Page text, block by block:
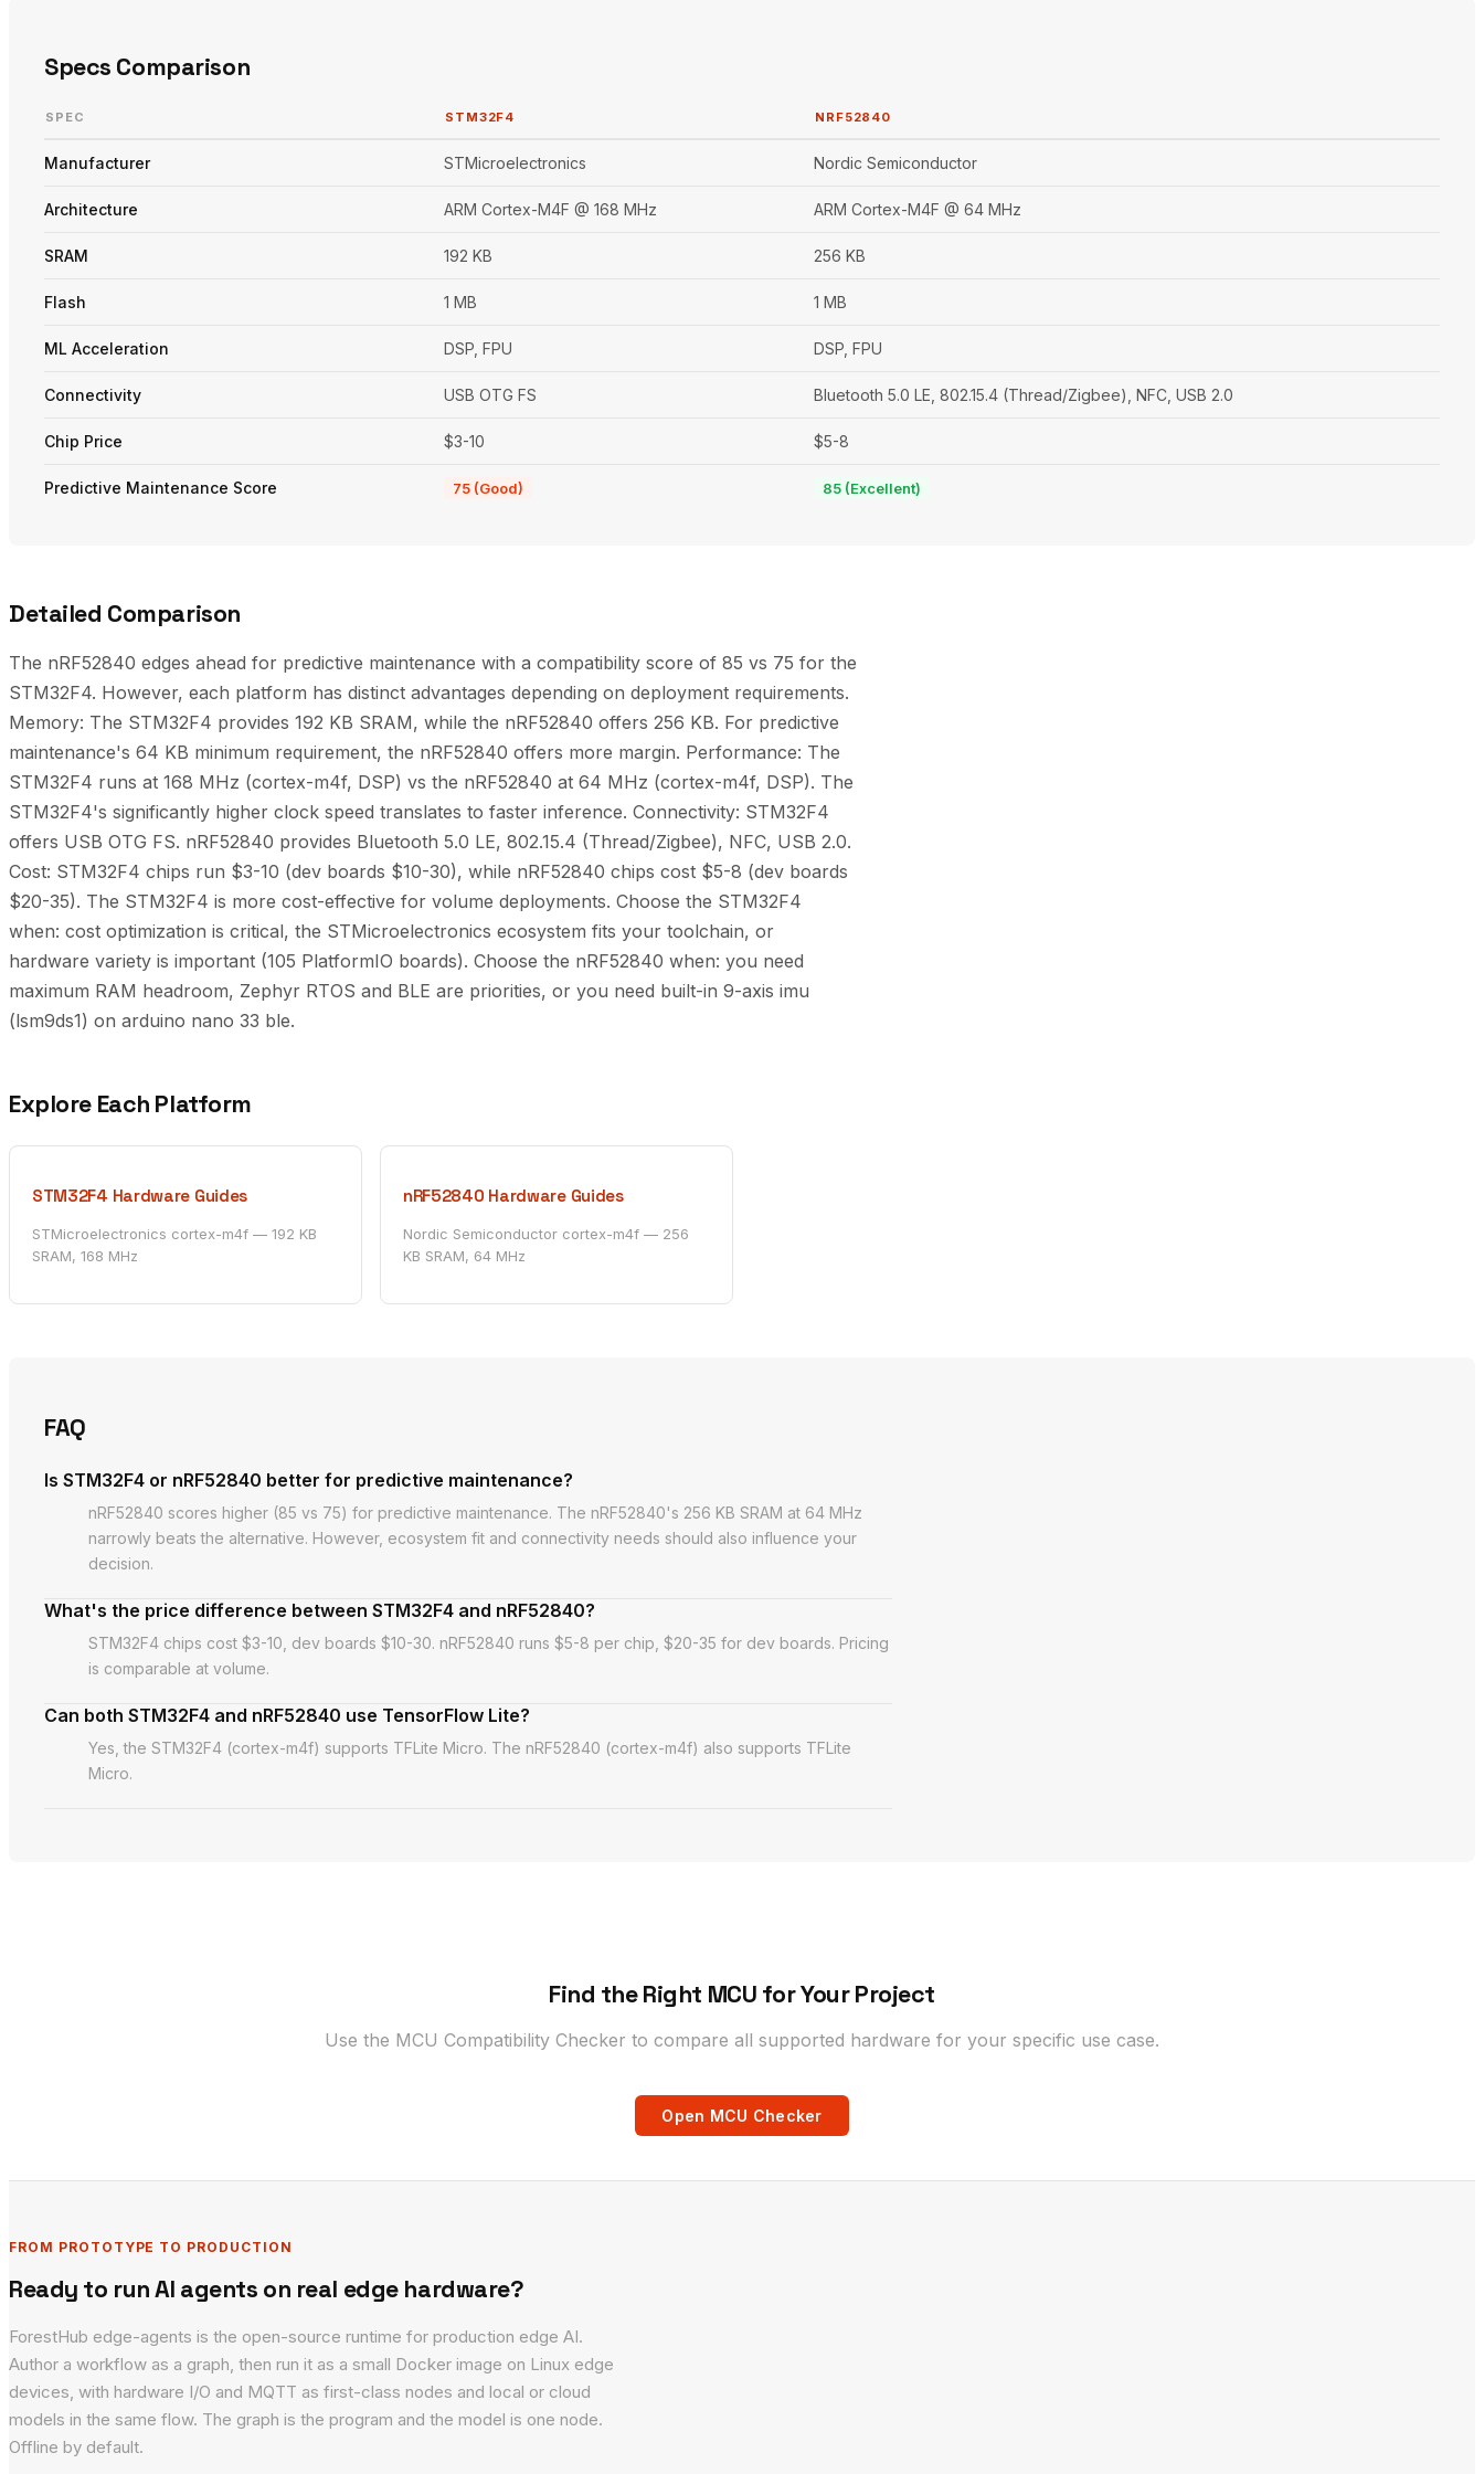
Specs Comparison
SPEC STM32F4 NRF52840
Manufacturer STMicroelectronics Nordic Semiconductor
Architecture ARM Cortex-M4F @ 168 MHz ARM Cortex-M4F @ 64 MHz
SRAM 192 KB 256 KB
Flash 1 MB 1 MB
ML Acceleration DSP, FPU DSP, FPU
Connectivity USB OTG FS Bluetooth 5.0 LE, 802.15.4 (Thread/Zigbee), NFC, USB 2.0
Chip Price $3-10 $5-8
Predictive Maintenance Score 75 (Good) 85 (Excellent)
Detailed Comparison
The nRF52840 edges ahead for predictive maintenance with a compatibility score of 85 vs 75 for the
STM32F4. However, each platform has distinct advantages depending on deployment requirements.
Memory: The STM32F4 provides 192 KB SRAM, while the nRF52840 offers 256 KB. For predictive
maintenance's 64 KB minimum requirement, the nRF52840 offers more margin. Performance: The
STM32F4 runs at 168 MHz (cortex-m4f, DSP) vs the nRF52840 at 64 MHz (cortex-m4f, DSP). The
STM32F4's significantly higher clock speed translates to faster inference. Connectivity: STM32F4
offers USB OTG FS. nRF52840 provides Bluetooth 5.0 LE, 802.15.4 (Thread/Zigbee), NFC, USB 2.0.
Cost: STM32F4 chips run $3-10 (dev boards $10-30), while nRF52840 chips cost $5-8 (dev boards
$20-35). The STM32F4 is more cost-effective for volume deployments. Choose the STM32F4
when: cost optimization is critical, the STMicroelectronics ecosystem fits your toolchain, or
hardware variety is important (105 PlatformIO boards). Choose the nRF52840 when: you need
maximum RAM headroom, Zephyr RTOS and BLE are priorities, or you need built-in 9-axis imu
(lsm9ds1) on arduino nano 33 ble.
Explore Each Platform
STM32F4 Hardware Guides
STMicroelectronics cortex-m4f — 192 KB
SRAM, 168 MHz
nRF52840 Hardware Guides
Nordic Semiconductor cortex-m4f — 256
KB SRAM, 64 MHz
FAQ
Is STM32F4 or nRF52840 better for predictive maintenance?
nRF52840 scores higher (85 vs 75) for predictive maintenance. The nRF52840's 256 KB SRAM at 64 MHz
narrowly beats the alternative. However, ecosystem fit and connectivity needs should also influence your
decision.
What's the price difference between STM32F4 and nRF52840?
STM32F4 chips cost $3-10, dev boards $10-30. nRF52840 runs $5-8 per chip, $20-35 for dev boards. Pricing
is comparable at volume.
Can both STM32F4 and nRF52840 use TensorFlow Lite?
Yes, the STM32F4 (cortex-m4f) supports TFLite Micro. The nRF52840 (cortex-m4f) also supports TFLite
Micro.
Find the Right MCU for Your Project
Use the MCU Compatibility Checker to compare all supported hardware for your specific use case.
Open MCU Checker
FROM PROTOTYPE TO PRODUCTION
Ready to run AI agents on real edge hardware?
ForestHub edge-agents is the open-source runtime for production edge AI.
Author a workflow as a graph, then run it as a small Docker image on Linux edge
devices, with hardware I/O and MQTT as first-class nodes and local or cloud
models in the same flow. The graph is the program and the model is one node.
Offline by default.